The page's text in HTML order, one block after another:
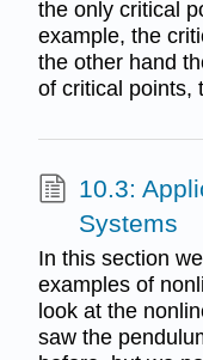
the only critical
example, the
the other hand
of critical points,
10.3:
Systems
In this section
examples of
look at the
saw the